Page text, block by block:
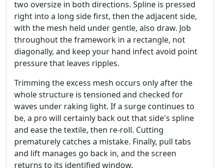
two oversize in both directions. Spline is pressed
right into a long side first, then the adjacent side,
with the mesh held under gentle, also draw. Job
throughout the framework in a rectangle, not
diagonally, and keep your hand infect avoid point
pressure that leaves ripples.
Trimming the excess mesh occurs only after the
whole structure is tensioned and checked for
waves under raking light. If a surge continues to
be, a pro will certainly back out that side's spline
and ease the textile, then re-roll. Cutting
prematurely catches a mistake. Finally, pull tabs
and lift manages go back in, and the screen
returns to its identified window.